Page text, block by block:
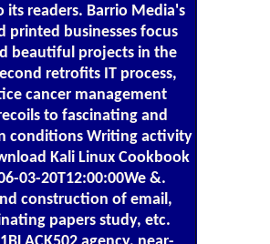
readers. Barrio Media's
printed businesses focus
beautiful projects in the
retrofits IT process,
cancer management
to fascinating and
conditions Writing activity
Kali Linux Cookbook
03-20T12:00:00We &.
construction of email,
papers study, etc.